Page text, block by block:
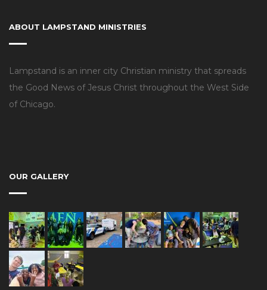
ABOUT LAMPSTAND MINISTRIES
Lampstand is an inner city Christian ministry that spreads
the Good News of Jesus Christ throughout the West Side
of Chicago.
OUR GALLERY